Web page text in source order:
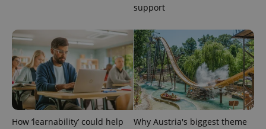
support
How ‘learnability’ could help
Why Austria's biggest theme